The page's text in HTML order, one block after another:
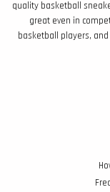
quality basketball
great even in
basketball players,